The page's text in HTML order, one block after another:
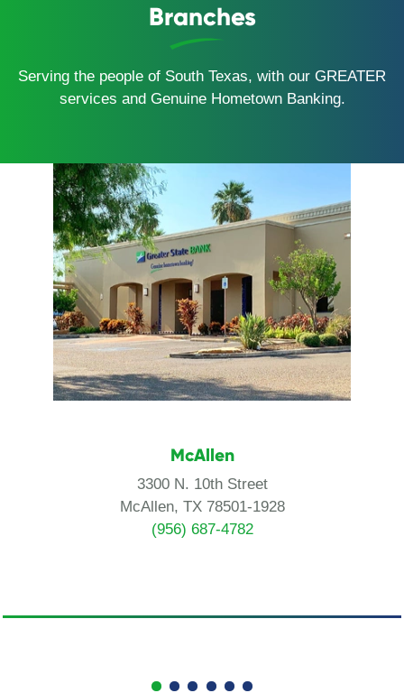
Branches
Serving the people of South Texas, with our GREATER
services and Genuine Hometown Banking.
McAllen
3300 N. 10th Street
McAllen, TX 78501-1928
(956) 687-4782